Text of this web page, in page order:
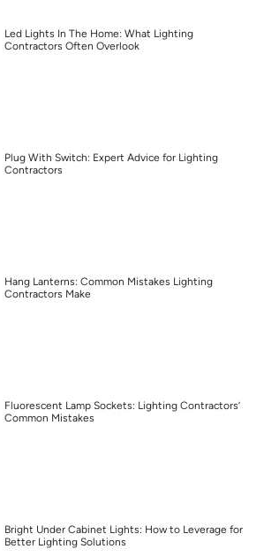
Led Lights In The Home: What Lighting
Contractors Often Overlook
Plug With Switch: Expert Advice for Lighting
Contractors
Hang Lanterns: Common Mistakes Lighting
Contractors Make
Fluorescent Lamp Sockets: Lighting Contractors’
Common Mistakes
Bright Under Cabinet Lights: How to Leverage for
Better Lighting Solutions